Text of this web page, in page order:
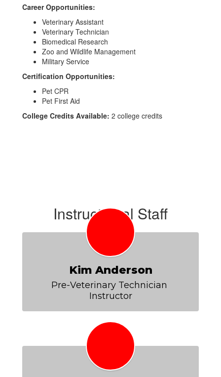
Career Opportunities:
Veterinary Assistant
Veterinary Technician
Biomedical Research
Zoo and Wildlife Management
Military Service
Certification Opportunities:
Pet CPR
Pet First Aid
College Credits Available: 2 college credits
Instructional Staff
Kim Anderson
Pre-Veterinary Technician
Instructor